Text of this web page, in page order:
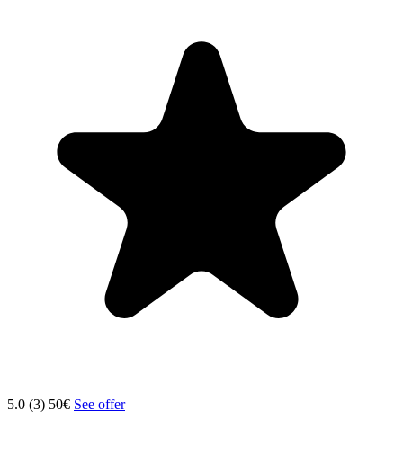
5.0 (3) 50€ See offer